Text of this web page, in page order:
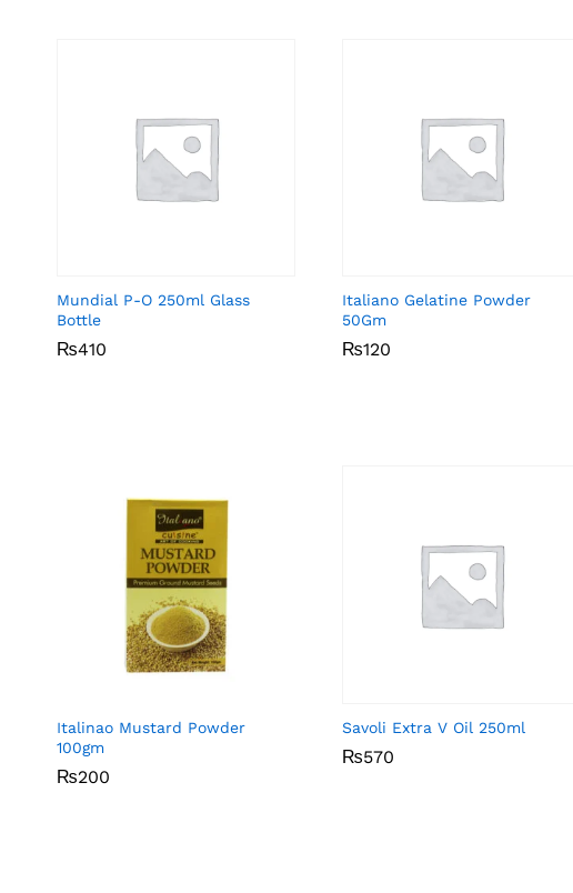
Mundial P-O 250ml Glass
Bottle
₨410
₨410
Italiano Gelatine Powder
50Gm
₨120
₨120
Italinao Mustard Powder
100gm
₨200
₨200
Savoli Extra V Oil 250ml
₨570
₨570